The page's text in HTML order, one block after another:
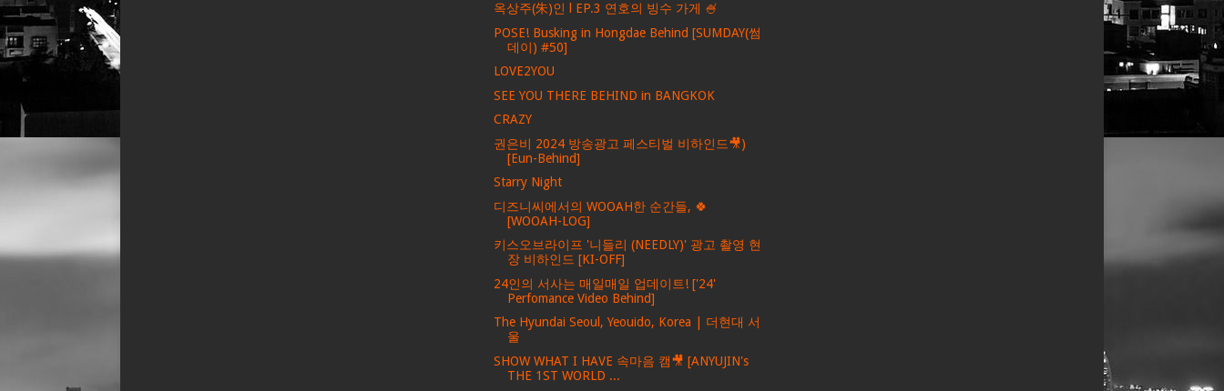
옥상주(朱)인 l EP.3 연호의 빙수 가게 🍧
POSE! Busking in Hongdae Behind [SUMDAY(썸
데이) #50]
LOVE2YOU
SEE YOU THERE BEHIND in BANGKOK
CRAZY
권은비 2024 방송광고 페스티벌 비하인드🎥)
[Eun-Behind]
Starry Night
디즈니씨에서의 WOOAH한 순간들, 🍀
[WOOAH-LOG]
키스오브라이프 '니들리 (NEEDLY)' 광고 촬영 현
장 비하인드 [KI-OFF]
24인의 서사는 매일매일 업데이트! ['24'
Perfomance Video Behind]
The Hyundai Seoul, Yeouido, Korea | 더현대 서
울
SHOW WHAT I HAVE 속마음 캠🎥 [ANYUJIN's
THE 1ST WORLD ...